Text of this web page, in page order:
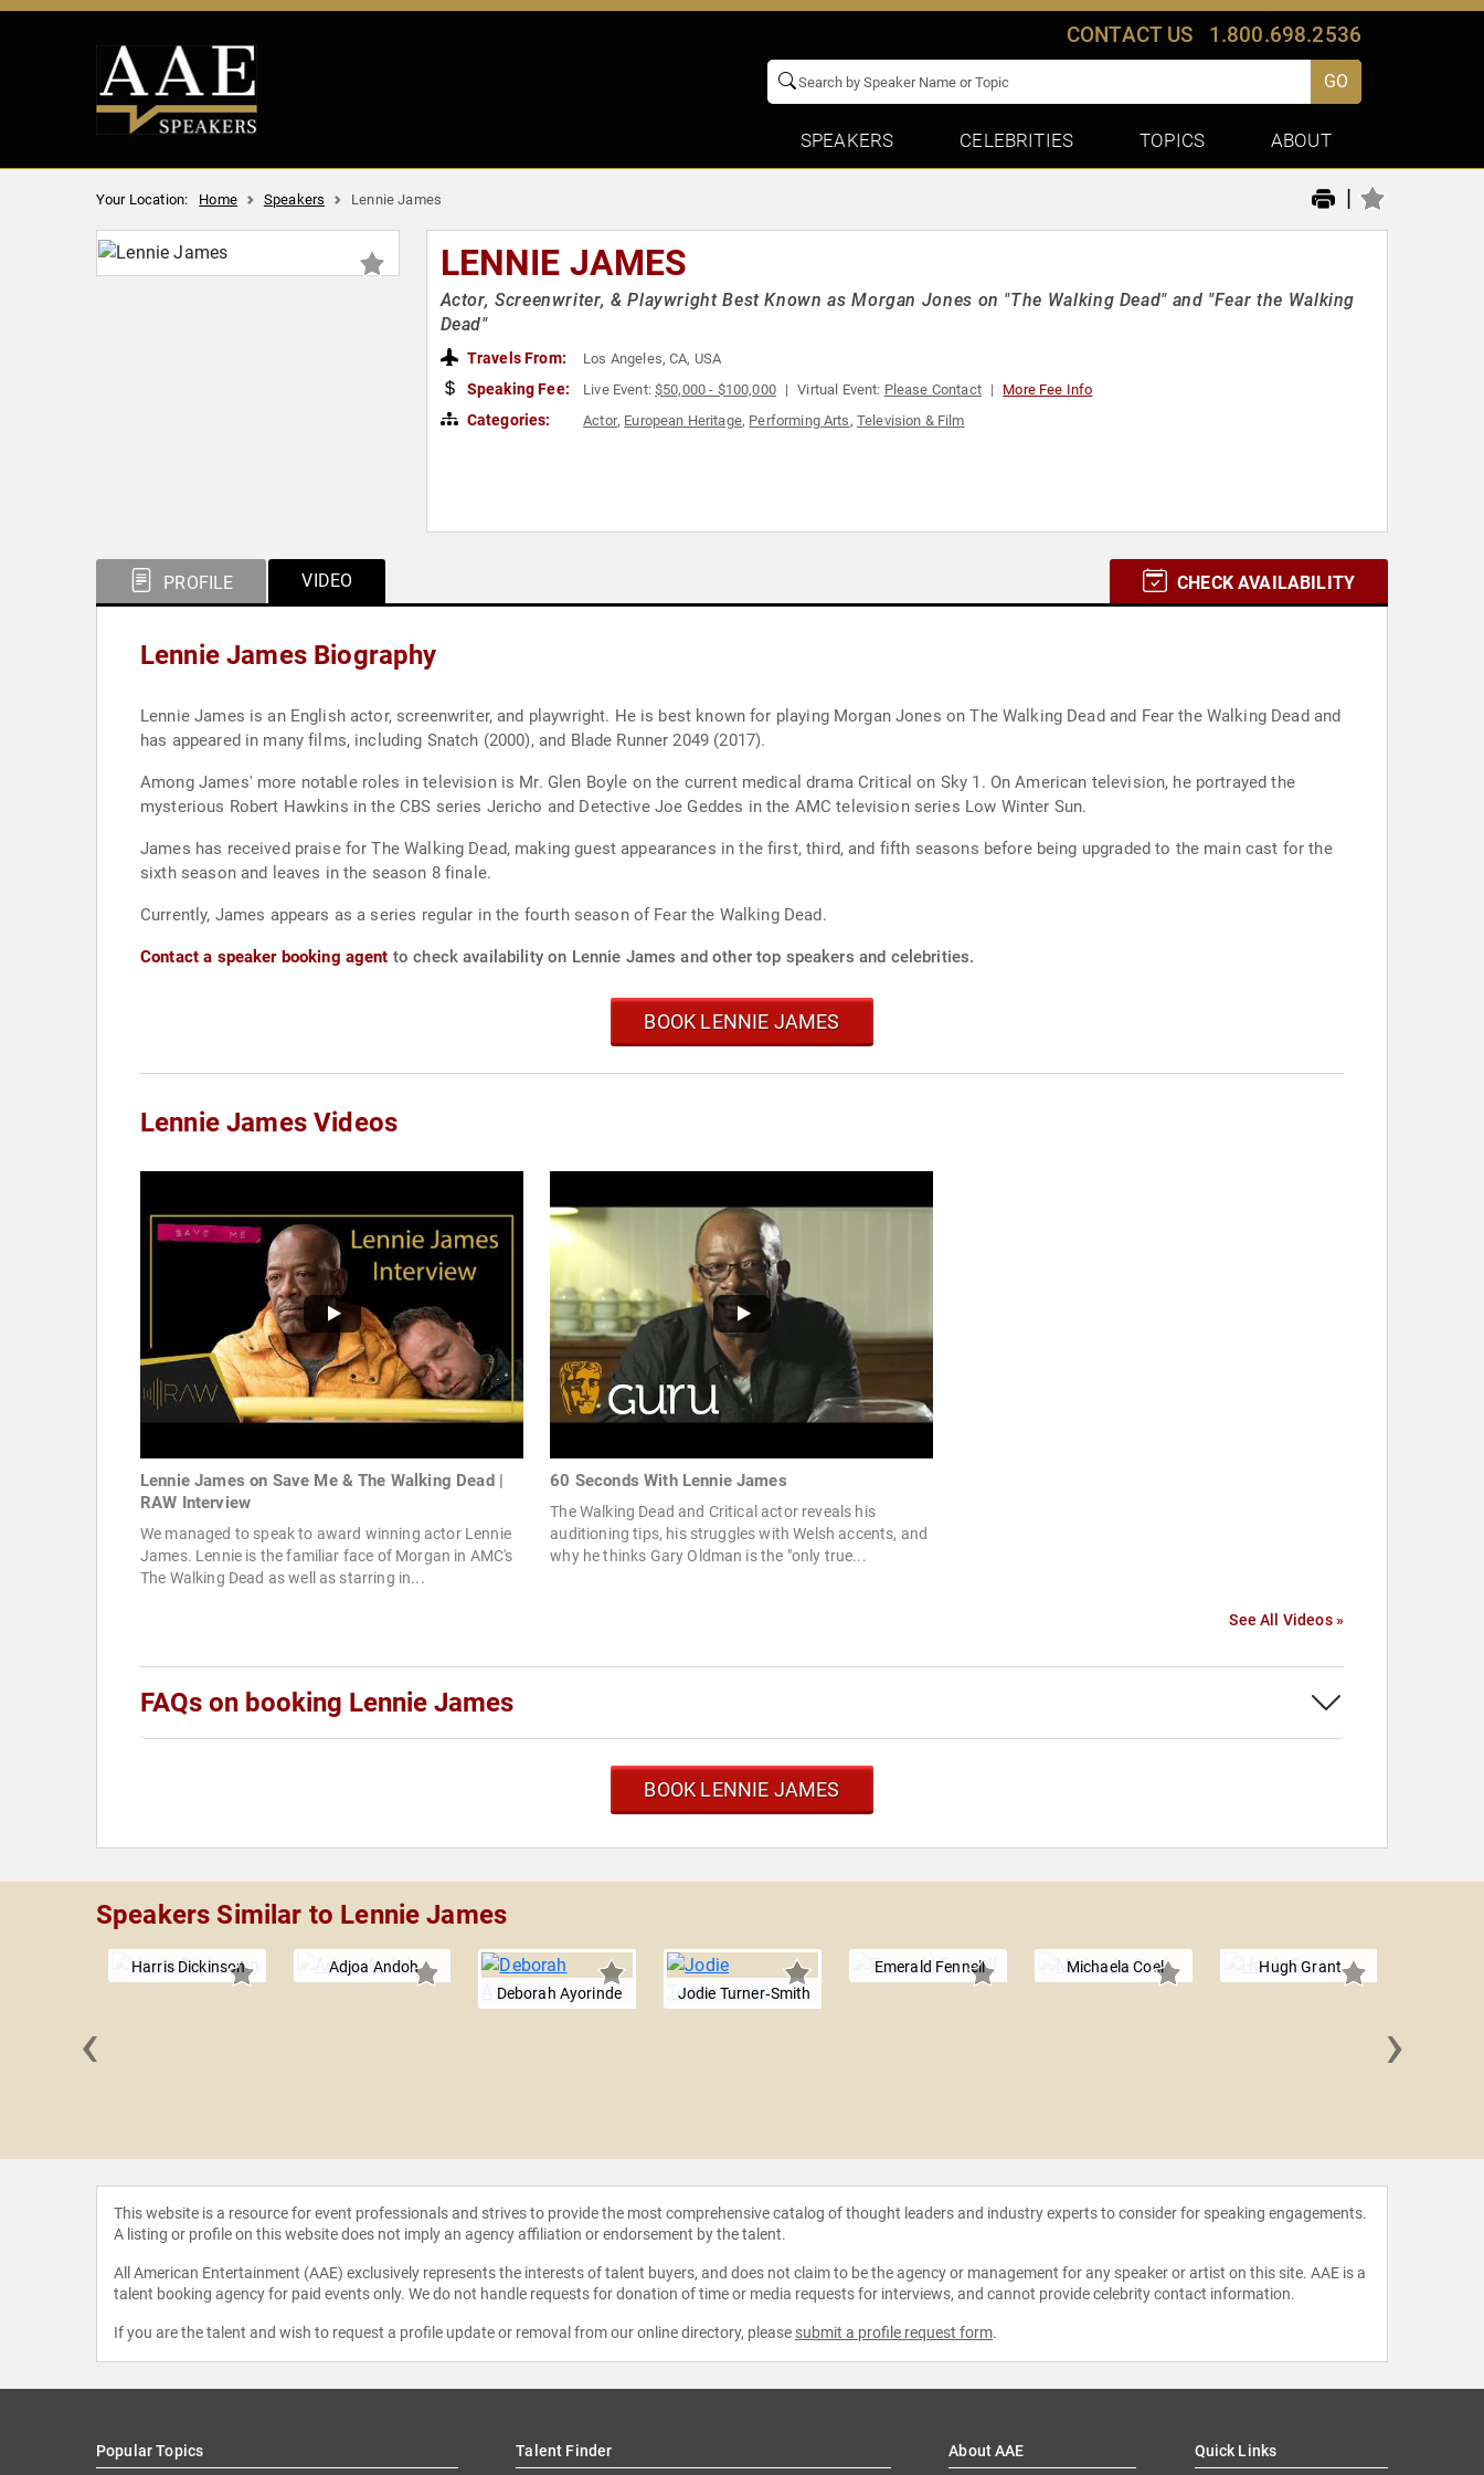
CONTACT US 1.800.698.2536
GO
SPEAKERS CELEBRITIES TOPICS ABOUT
Your Location: Home Speakers Lennie James |
LENNIE JAMES
Actor, Screenwriter, & Playwright Best Known as Morgan Jones on "The Walking Dead" and "Fear the Walking
Dead"
Travels From: Los Angeles, CA, USA
Speaking Fee: Live Event:$50,000 - $100,000 Virtual Event: Please Contact More Fee Info
Categories: Actor, European Heritage, Performing Arts, Television & Film
PROFILE VIDEO CHECK AVAILABILITY
Lennie James Biography
Lennie James is an English actor, screenwriter, and playwright. He is best known for playing Morgan Jones on The Walking Dead and Fear the Walking Dead and
has appeared in many films, including Snatch (2000), and Blade Runner 2049 (2017).
Among James' more notable roles in television is Mr. Glen Boyle on the current medical drama Critical on Sky 1. On American television, he portrayed the
mysterious Robert Hawkins in the CBS series Jericho and Detective Joe Geddes in the AMC television series Low Winter Sun.
James has received praise for The Walking Dead, making guest appearances in the first, third, and fifth seasons before being upgraded to the main cast for the
sixth season and leaves in the season 8 finale.
Currently, James appears as a series regular in the fourth season of Fear the Walking Dead.
Contact a speaker booking agent to check availability on Lennie James and other top speakers and celebrities.
BOOK LENNIE JAMES
Lennie James Videos
Lennie James on Save Me & The Walking Dead |
RAW Interview
We managed to speak to award winning actor Lennie
James. Lennie is the familiar face of Morgan in AMC's
The Walking Dead as well as starring in...
60 Seconds With Lennie James
The Walking Dead and Critical actor reveals his
auditioning tips, his struggles with Welsh accents, and
why he thinks Gary Oldman is the "only true...
See All Videos »
FAQs on booking Lennie James
BOOK LENNIE JAMES
Speakers Similar to Lennie James
Harris Dickinson
Adjoa Andoh
Deborah Ayorinde
Jodie Turner‑Smith
Emerald Fennell Michaela Coel Hugh Grant
‹ ›
This website is a resource for event professionals and strives to provide the most comprehensive catalog of thought leaders and industry experts to consider for speaking engagements.
A listing or profile on this website does not imply an agency affiliation or endorsement by the talent.
All American Entertainment (AAE) exclusively represents the interests of talent buyers, and does not claim to be the agency or management for any speaker or artist on this site. AAE is a
talent booking agency for paid events only. We do not handle requests for donation of time or media requests for interviews, and cannot provide celebrity contact information.
If you are the talent and wish to request a profile update or removal from our online directory, please submit a profile request form.
Popular Topics Talent Finder About AAE Quick Links